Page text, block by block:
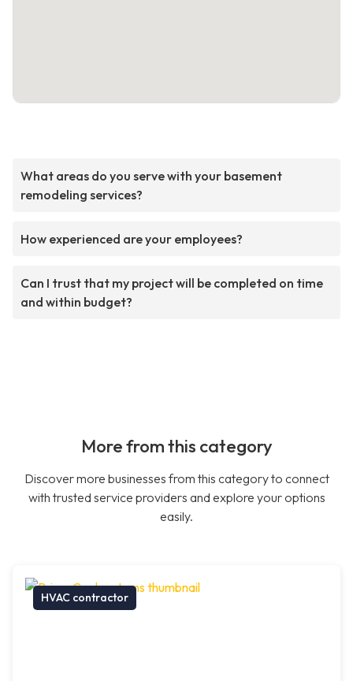
What areas do you serve with your basement
remodeling services?
How experienced are your employees?
Can I trust that my project will be completed on time
and within budget?
More from this category
Discover more businesses from this category to connect
with trusted service providers and explore your options
easily.
HVAC contractor